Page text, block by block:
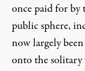
once paid for by
public sphere,
now largely
onto the solitary